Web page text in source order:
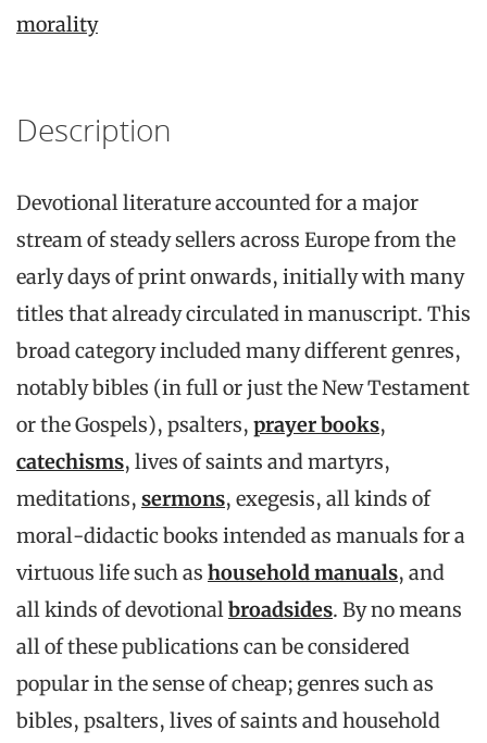
morality
Description
Devotional literature accounted for a major
stream of steady sellers across Europe from the
early days of print onwards, initially with many
titles that already circulated in manuscript. This
broad category included many different genres,
notably bibles (in full or just the New Testament
or the Gospels), psalters, prayer books,
catechisms, lives of saints and martyrs,
meditations, sermons, exegesis, all kinds of
moral-didactic books intended as manuals for a
virtuous life such as household manuals, and
all kinds of devotionalbroadsides. By no means
all of these publications can be considered
popular in the sense of cheap; genres such as
bibles, psalters, lives of saints and household